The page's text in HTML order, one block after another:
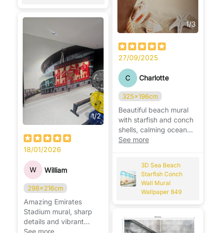
1/2
18/01/2026
W William
298x216cm
Amazing Emirates
Stadium mural, sharp
details and vibrant
1/3
27/09/2025
C Charlotte
325x196cm
Beautiful beach mural
with starfish and conch
shells, calming ocean
vibes, perfect for
See more
3D Sea Beach
Starfish Conch
Wall Mural
Wallpaper 849